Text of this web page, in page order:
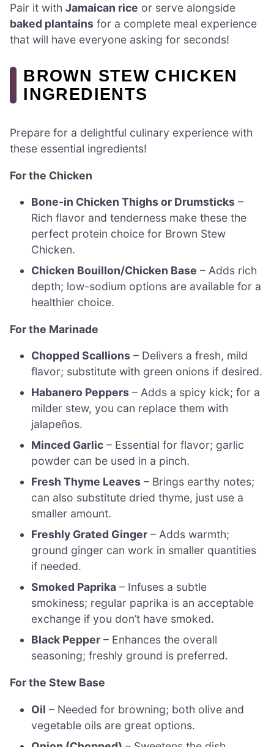
Pair it with Jamaican rice or serve alongside
baked plantains for a complete meal experience
that will have everyone asking for seconds!
BROWN STEW CHICKEN
INGREDIENTS
Prepare for a delightful culinary experience with
these essential ingredients!
For the Chicken
Bone-in Chicken Thighs or Drumsticks –
Rich flavor and tenderness make these the
perfect protein choice for Brown Stew
Chicken.
Chicken Bouillon/Chicken Base – Adds rich
depth; low-sodium options are available for a
healthier choice.
For the Marinade
Chopped Scallions – Delivers a fresh, mild
flavor; substitute with green onions if desired.
Habanero Peppers – Adds a spicy kick; for a
milder stew, you can replace them with
jalapeños.
Minced Garlic – Essential for flavor; garlic
powder can be used in a pinch.
Fresh Thyme Leaves – Brings earthy notes;
can also substitute dried thyme, just use a
smaller amount.
Freshly Grated Ginger – Adds warmth;
ground ginger can work in smaller quantities
if needed.
Smoked Paprika – Infuses a subtle
smokiness; regular paprika is an acceptable
exchange if you don’t have smoked.
Black Pepper – Enhances the overall
seasoning; freshly ground is preferred.
For the Stew Base
Oil – Needed for browning; both olive and
vegetable oils are great options.